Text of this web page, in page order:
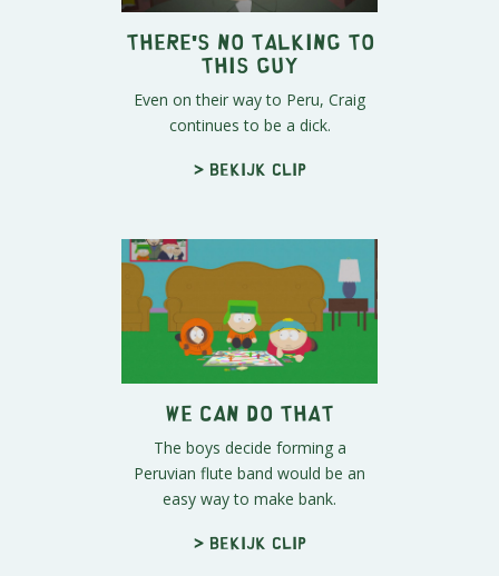
There's No Talking To
This Guy
Even on their way to Peru, Craig
continues to be a dick.
> Bekijk clip
We Can Do That
The boys decide forming a
Peruvian flute band would be an
easy way to make bank.
> Bekijk clip